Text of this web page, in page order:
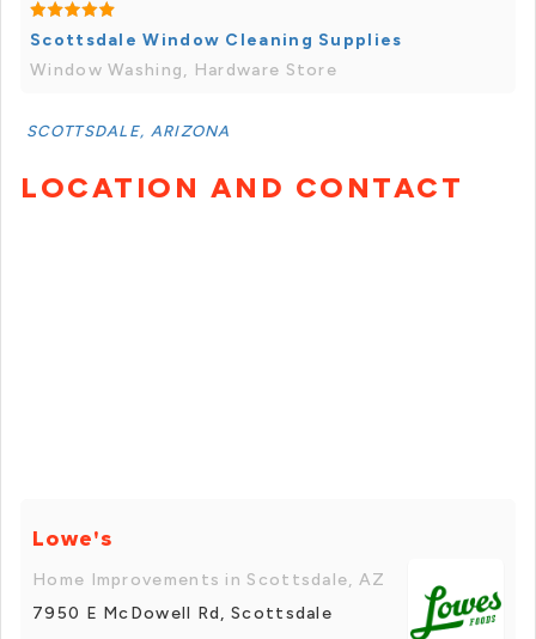
Scottsdale Window Cleaning Supplies
Window Washing, Hardware Store
SCOTTSDALE, ARIZONA
LOCATION AND CONTACT
Lowe's
Home Improvements in Scottsdale, AZ
7950 E McDowell Rd, Scottsdale